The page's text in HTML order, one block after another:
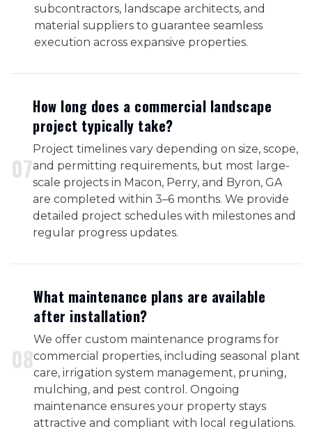
subcontractors, landscape architects, and
material suppliers to guarantee seamless
execution across expansive properties.
07
How long does a commercial landscape
project typically take?
Project timelines vary depending on size, scope,
and permitting requirements, but most large-
scale projects in Macon, Perry, and Byron, GA
are completed within 3–6 months. We provide
detailed project schedules with milestones and
regular progress updates.
08
What maintenance plans are available
after installation?
We offer custom maintenance programs for
commercial properties, including seasonal plant
care, irrigation system management, pruning,
mulching, and pest control. Ongoing
maintenance ensures your property stays
attractive and compliant with local regulations.